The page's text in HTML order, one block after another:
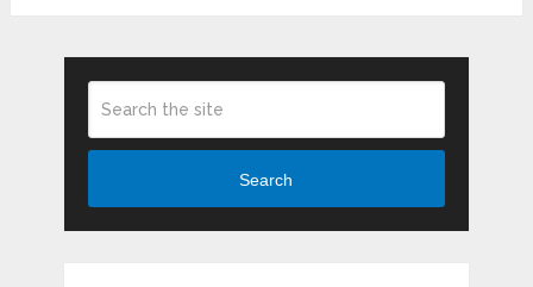
Search